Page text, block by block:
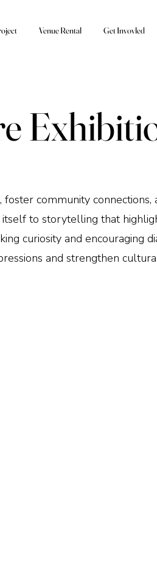
Venue Rental Get Invovled
community connections,
to storytelling that
curiosity and encouraging
and strengthen